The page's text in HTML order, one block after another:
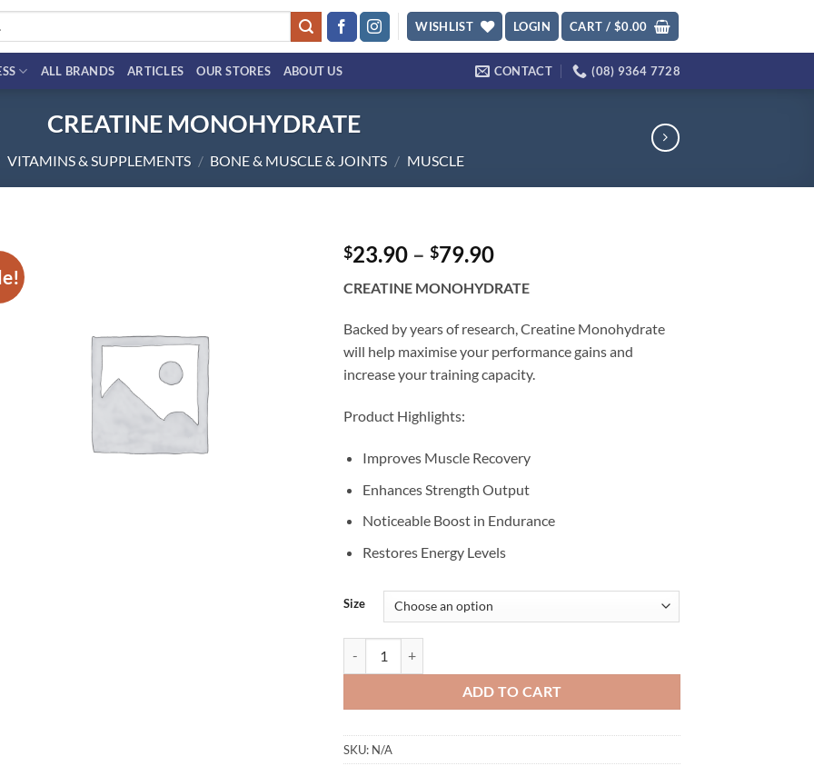
WISHLIST LOGIN CART / $0.00
ALL BRANDS ARTICLES OUR STORES ABOUT US CONTACT (08) 9364 7728
CREATINE MONOHYDRATE
VITAMINS & SUPPLEMENTS / BONE & MUSCLE & JOINTS / MUSCLE
$23.90 – $79.90Price
$23.90
through
$79.90
CREATINE MONOHYDRATE
Backed by years of research, Creatine Monohydrate
will help maximise your performance gains and
increase your training capacity.
Product Highlights:
Improves Muscle Recovery
Enhances Strength Output
Noticeable Boost in Endurance
Restores Energy Levels
Size
ADD TO CART
SKU: N/A